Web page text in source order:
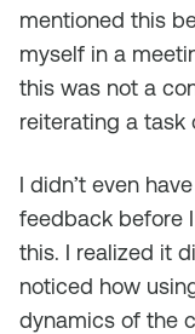
mentioned this
myself in a
this was not a
reiterating a task
I didn’t even
feedback before
this. I realized it
noticed how
dynamics of the